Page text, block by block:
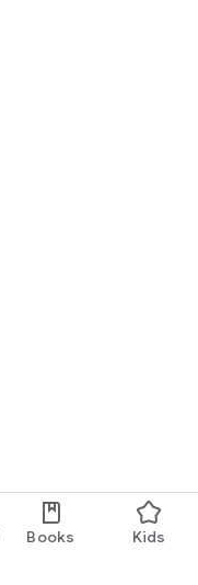
Books Kids